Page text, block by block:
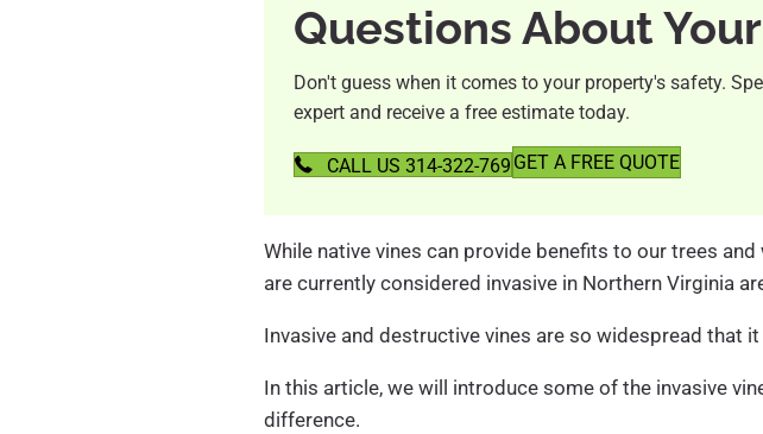
Questions About
Don't guess when it comes to your property's safety.
expert and receive a free estimate today.
CALL US 314-322-769 GET A FREE QUOTE
While native vines can provide benefits to our trees
are currently considered invasive in Northern Virginia
Invasive and destructive vines are so widespread that
In this article, we will introduce some of the invasive
difference.